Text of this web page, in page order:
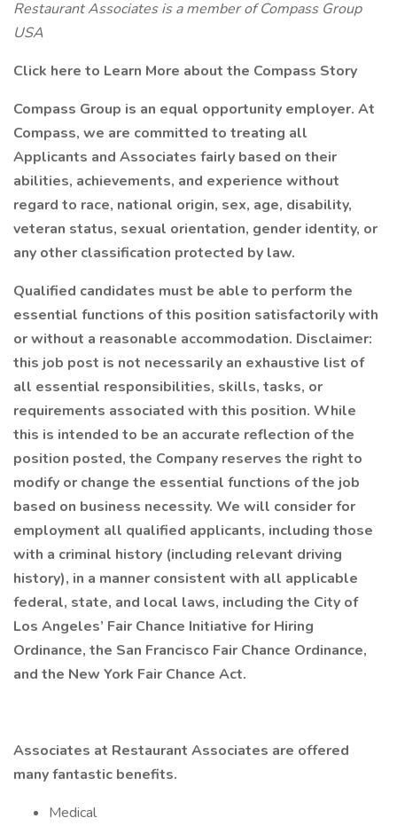
Restaurant Associates is a member of Compass Group
USA
Click here to Learn More about the Compass Story
Compass Group is an equal opportunity employer. At
Compass, we are committed to treating all
Applicants and Associates fairly based on their
abilities, achievements, and experience without
regard to race, national origin, sex, age, disability,
veteran status, sexual orientation, gender identity, or
any other classification protected by law.
Qualified candidates must be able to perform the
essential functions of this position satisfactorily with
or without a reasonable accommodation. Disclaimer:
this job post is not necessarily an exhaustive list of
all essential responsibilities, skills, tasks, or
requirements associated with this position. While
this is intended to be an accurate reflection of the
position posted, the Company reserves the right to
modify or change the essential functions of the job
based on business necessity. We will consider for
employment all qualified applicants, including those
with a criminal history (including relevant driving
history), in a manner consistent with all applicable
federal, state, and local laws, including the City of
Los Angeles’ Fair Chance Initiative for Hiring
Ordinance, the San Francisco Fair Chance Ordinance,
and the New York Fair Chance Act.
Associates at Restaurant Associates are offered
many fantastic benefits.
Medical